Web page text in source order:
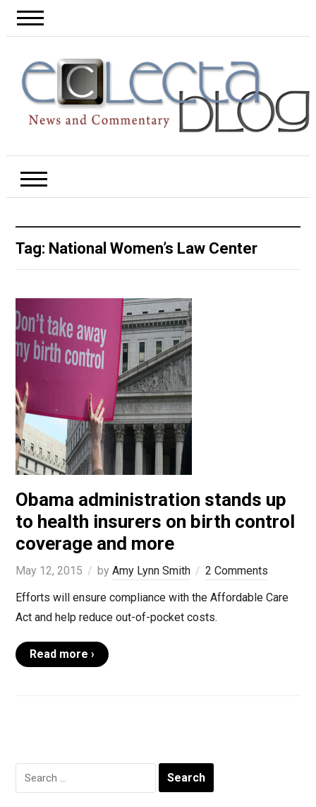
Tag: National Women’s Law Center
Obama administration stands up
to health insurers on birth control
coverage and more
May 12, 2015 by Amy Lynn Smith
2 Comments
Efforts will ensure compliance with the Affordable Care
Act and help reduce out-of-pocket costs.
Read more ›
Search
for: